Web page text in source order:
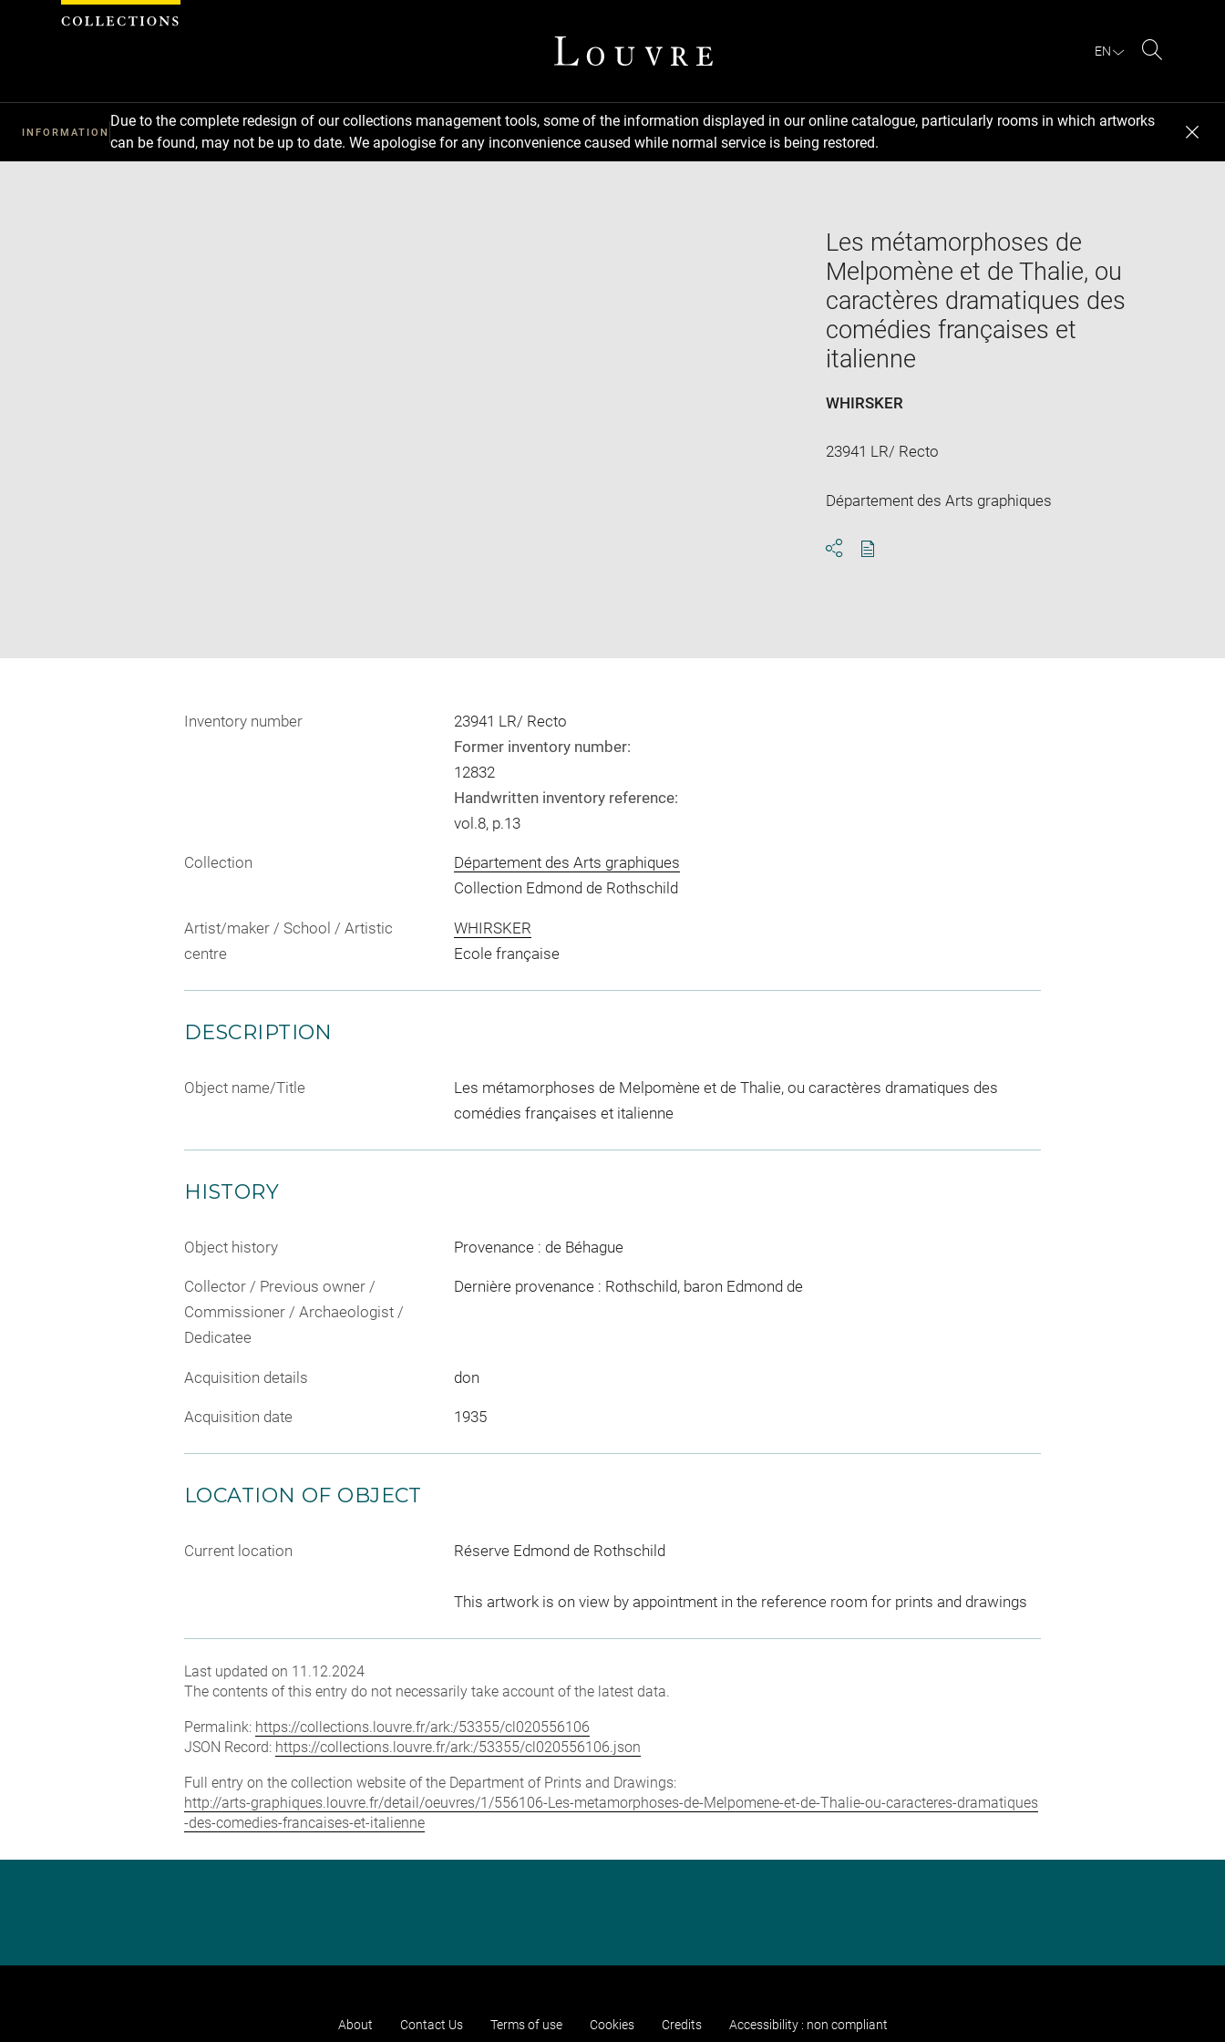
EN
INFORMATION
Due to the complete redesign of our collections management tools, some of the information displayed in our online catalogue, particularly rooms in which artworks
can be found, may not be up to date. We apologise for any inconvenience caused while normal service is being restored.
in
Les métamorphoses de
Melpomène et de Thalie, ou
caractères dramatiques des
comédies françaises et
italienne
WHIRSKER
23941 LR/ Recto
Département des Arts graphiques
Inventory number
23941 LR/ Recto
Former inventory number:
12832
Handwritten inventory reference:
vol.8, p.13
Collection
Département des Arts graphiques
Collection Edmond de Rothschild
Artist/maker / School / Artistic
centre
WHIRSKER
Ecole française
DESCRIPTION
Object name/Title
Les métamorphoses de Melpomène et de Thalie, ou caractères dramatiques des
comédies françaises et italienne
HISTORY
Object history Provenance : de Béhague
Collector / Previous owner /
Commissioner / Archaeologist /
Dedicatee
Dernière provenance : Rothschild, baron Edmond de
Acquisition details don
Acquisition date 1935
LOCATION OF OBJECT
Current location Réserve Edmond de Rothschild
This artwork is on view by appointment in the reference room for prints and drawings
Last updated on 11.12.2024
The contents of this entry do not necessarily take account of the latest data.
Permalink: https://collections.louvre.fr/ark:/53355/cl020556106
JSON Record: https://collections.louvre.fr/ark:/53355/cl020556106.json
Full entry on the collection website of the Department of Prints and Drawings:
http://arts-graphiques.louvre.fr/detail/oeuvres/1/556106-Les-metamorphoses-de-Melpomene-et-de-Thalie-ou-caracteres-dramatiques
-des-comedies-francaises-et-italienne
About Contact Us Terms of use Cookies Credits Accessibility : non compliant
Cookies management panel